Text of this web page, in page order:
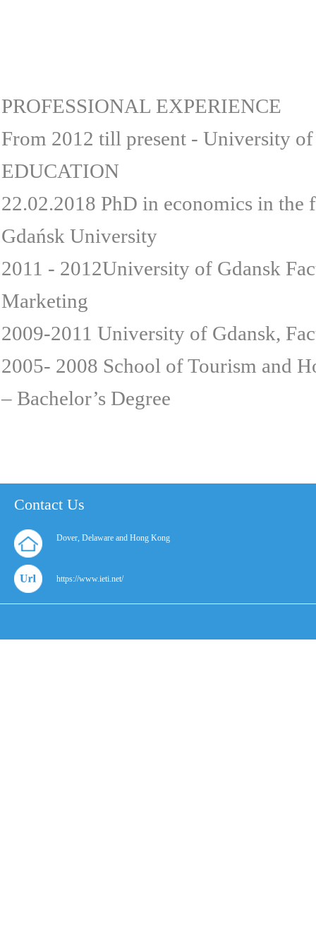
PROFESSIONAL EXPERIENCE
From 2012 till present - University of
EDUCATION
22.02.2018 PhD in economics in
Gdańsk University
2011 - 2012University of Gdansk
Marketing
2009-2011 University of Gdansk,
2005- 2008 School of Tourism and
– Bachelor’s Degree